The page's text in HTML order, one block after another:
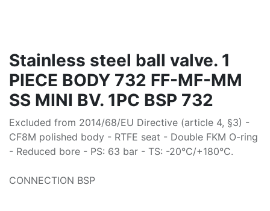
Stainless steel ball valve. 1
PIECE BODY 732 FF-MF-MM
SS MINI BV. 1PC BSP 732
Excluded from 2014/68/EU Directive (article 4, §3) -
CF8M polished body - RTFE seat - Double FKM O-ring
- Reduced bore - PS: 63 bar - TS: -20°C/+180°C.
CONNECTION BSP